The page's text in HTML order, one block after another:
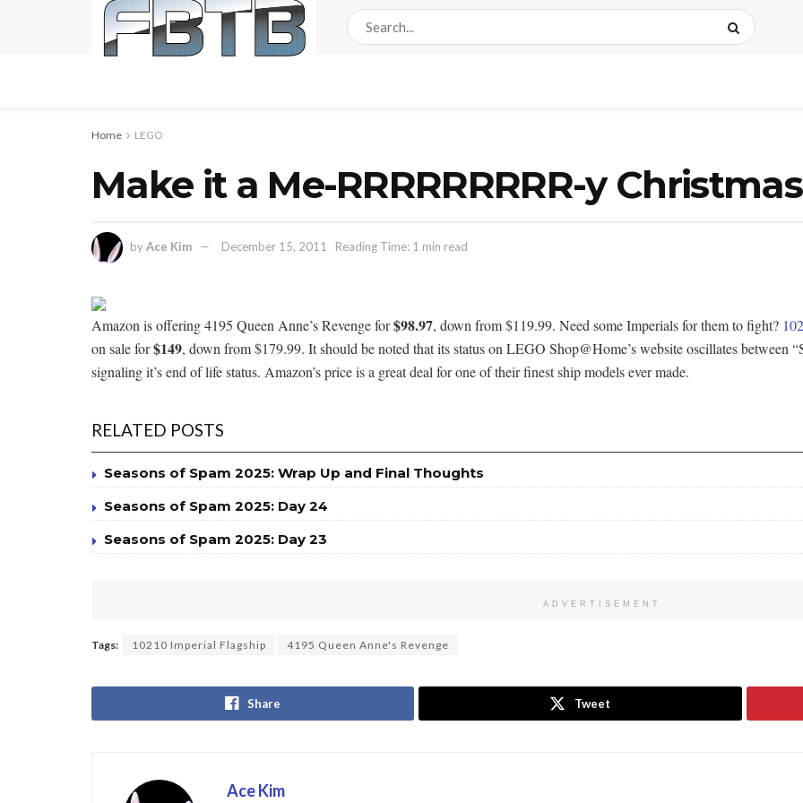
Home LEGO
Make it a Me-RRRRRRRRR-y Christmas
byAce Kim December 15, 2011 Reading Time: 1 min read
Amazon is offering 4195 Queen Anne’s Revenge for$98.97, down from $119.99. Need some Imperials for them to fight?
on sale for$149, down from $179.99. It should be noted that its status on LEGO Shop@Home’s website oscillates between
signaling it’s end of life status. Amazon’s price is a great deal for one of their finest ship models ever made.
RELATED POSTS
Seasons of Spam 2025: Wrap Up and Final Thoughts
Seasons of Spam 2025: Day 24
Seasons of Spam 2025: Day 23
ADVERTISEMENT
Tags: 10210 Imperial Flagship 4195 Queen Anne's Revenge
Share Tweet
Ace Kim